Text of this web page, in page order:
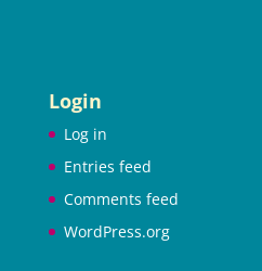
Login
Log in
Entries feed
Comments feed
WordPress.org